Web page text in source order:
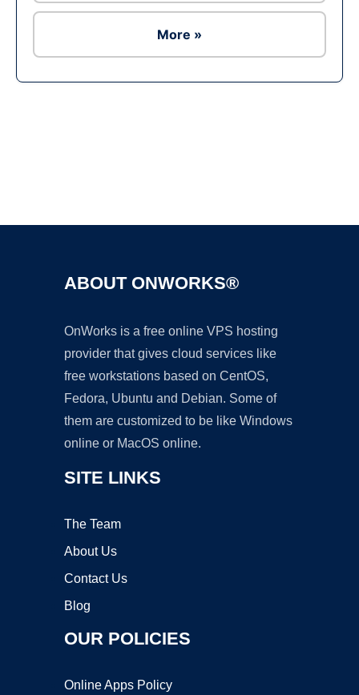
More »
ABOUT ONWORKS®
OnWorks is a free online VPS hosting
provider that gives cloud services like
free workstations based on CentOS,
Fedora, Ubuntu and Debian. Some of
them are customized to be like Windows
online or MacOS online.
SITE LINKS
The Team
About Us
Contact Us
Blog
OUR POLICIES
Online Apps Policy